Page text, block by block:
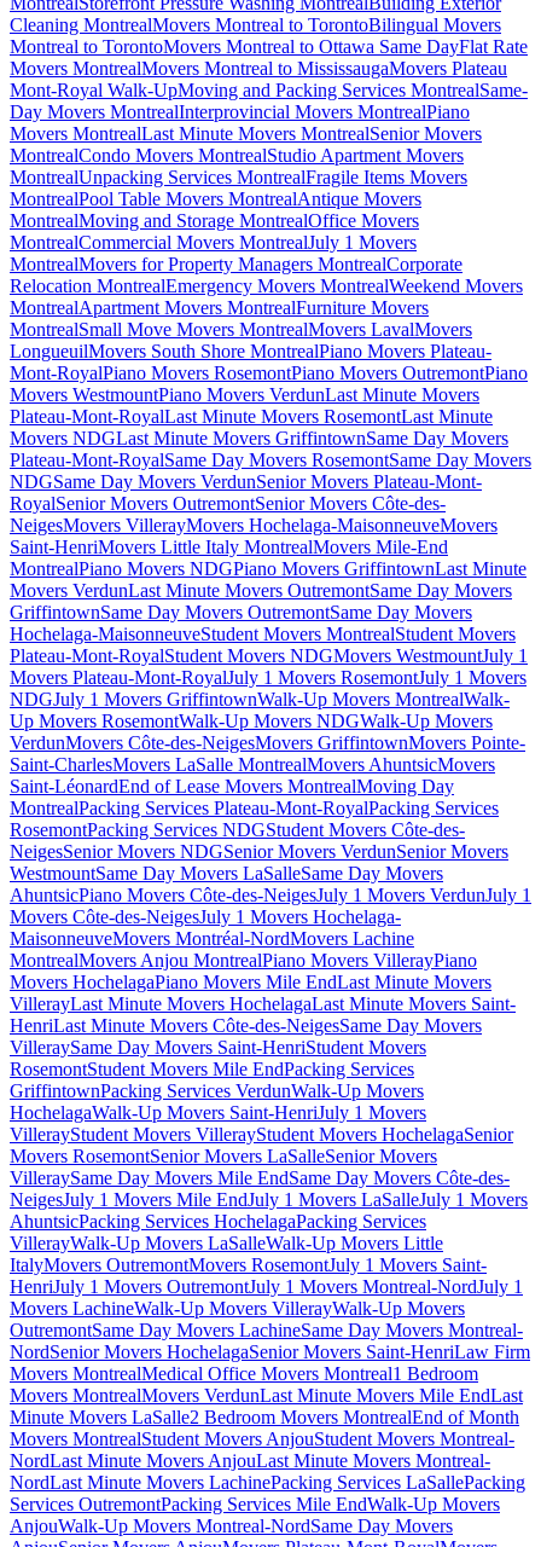
Cleaning MontrealMovers Montreal to TorontoBilingual Movers
Montreal to TorontoMovers Montreal to Ottawa Same DayFlat Rate
Movers MontrealMovers Montreal to MississaugaMovers Plateau
Mont-Royal Walk-UpMoving and Packing Services MontrealSame-
Day Movers MontrealInterprovincial Movers MontrealPiano
Movers MontrealLast Minute Movers MontrealSenior Movers
MontrealCondo Movers MontrealStudio Apartment Movers
MontrealUnpacking Services MontrealFragile Items Movers
MontrealPool Table Movers MontrealAntique Movers
MontrealMoving and Storage MontrealOffice Movers
MontrealCommercial Movers MontrealJuly 1 Movers
MontrealMovers for Property Managers MontrealCorporate
Relocation MontrealEmergency Movers MontrealWeekend Movers
MontrealApartment Movers MontrealFurniture Movers
MontrealSmall Move Movers MontrealMovers LavalMovers
LongueuilMovers South Shore MontrealPiano Movers Plateau-
Mont-RoyalPiano Movers RosemontPiano Movers OutremontPiano
Movers WestmountPiano Movers VerdunLast Minute Movers
Plateau-Mont-RoyalLast Minute Movers RosemontLast Minute
Movers NDGLast Minute Movers GriffintownSame Day Movers
Plateau-Mont-RoyalSame Day Movers RosemontSame Day Movers
NDGSame Day Movers VerdunSenior Movers Plateau-Mont-
RoyalSenior Movers OutremontSenior Movers Côte-des-
NeigesMovers VillerayMovers Hochelaga-MaisonneuveMovers
Saint-HenriMovers Little Italy MontrealMovers Mile-End
MontrealPiano Movers NDGPiano Movers GriffintownLast Minute
Movers VerdunLast Minute Movers OutremontSame Day Movers
GriffintownSame Day Movers OutremontSame Day Movers
Hochelaga-MaisonneuveStudent Movers MontrealStudent Movers
Plateau-Mont-RoyalStudent Movers NDGMovers WestmountJuly 1
Movers Plateau-Mont-RoyalJuly 1 Movers RosemontJuly 1 Movers
NDGJuly 1 Movers GriffintownWalk-Up Movers MontrealWalk-
Up Movers RosemontWalk-Up Movers NDGWalk-Up Movers
VerdunMovers Côte-des-NeigesMovers GriffintownMovers Pointe-
Saint-CharlesMovers LaSalle MontrealMovers AhuntsicMovers
Saint-LéonardEnd of Lease Movers MontrealMoving Day
MontrealPacking Services Plateau-Mont-RoyalPacking Services
RosemontPacking Services NDGStudent Movers Côte-des-
NeigesSenior Movers NDGSenior Movers VerdunSenior Movers
WestmountSame Day Movers LaSalleSame Day Movers
AhuntsicPiano Movers Côte-des-NeigesJuly 1 Movers VerdunJuly 1
Movers Côte-des-NeigesJuly 1 Movers Hochelaga-
MaisonneuveMovers Montréal-NordMovers Lachine
MontrealMovers Anjou MontrealPiano Movers VillerayPiano
Movers HochelagaPiano Movers Mile EndLast Minute Movers
VillerayLast Minute Movers HochelagaLast Minute Movers Saint-
HenriLast Minute Movers Côte-des-NeigesSame Day Movers
VilleraySame Day Movers Saint-HenriStudent Movers
RosemontStudent Movers Mile EndPacking Services
GriffintownPacking Services VerdunWalk-Up Movers
HochelagaWalk-Up Movers Saint-HenriJuly 1 Movers
VillerayStudent Movers VillerayStudent Movers HochelagaSenior
Movers RosemontSenior Movers LaSalleSenior Movers
VilleraySame Day Movers Mile EndSame Day Movers Côte-des-
NeigesJuly 1 Movers Mile EndJuly 1 Movers LaSalleJuly 1 Movers
AhuntsicPacking Services HochelagaPacking Services
VillerayWalk-Up Movers LaSalleWalk-Up Movers Little
ItalyMovers OutremontMovers RosemontJuly 1 Movers Saint-
HenriJuly 1 Movers OutremontJuly 1 Movers Montreal-NordJuly 1
Movers LachineWalk-Up Movers VillerayWalk-Up Movers
OutremontSame Day Movers LachineSame Day Movers Montreal-
NordSenior Movers HochelagaSenior Movers Saint-HenriLaw Firm
Movers MontrealMedical Office Movers Montreal1 Bedroom
Movers MontrealMovers VerdunLast Minute Movers Mile EndLast
Minute Movers LaSalle2 Bedroom Movers MontrealEnd of Month
Movers MontrealStudent Movers AnjouStudent Movers Montreal-
NordLast Minute Movers AnjouLast Minute Movers Montreal-
NordLast Minute Movers LachinePacking Services LaSallePacking
Services OutremontPacking Services Mile EndWalk-Up Movers
AnjouWalk-Up Movers Montreal-NordSame Day Movers